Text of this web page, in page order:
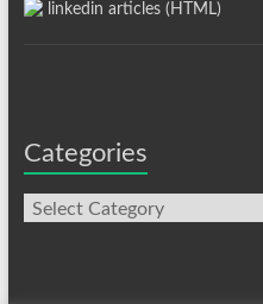
linkedin articles (HTML)
Categories
Categories